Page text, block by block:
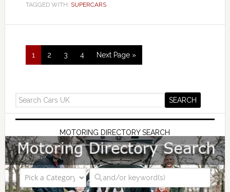
TAGGED WITH: SUPERCARS
1 2 3 4 Next Page »
MOTORING DIRECTORY SEARCH